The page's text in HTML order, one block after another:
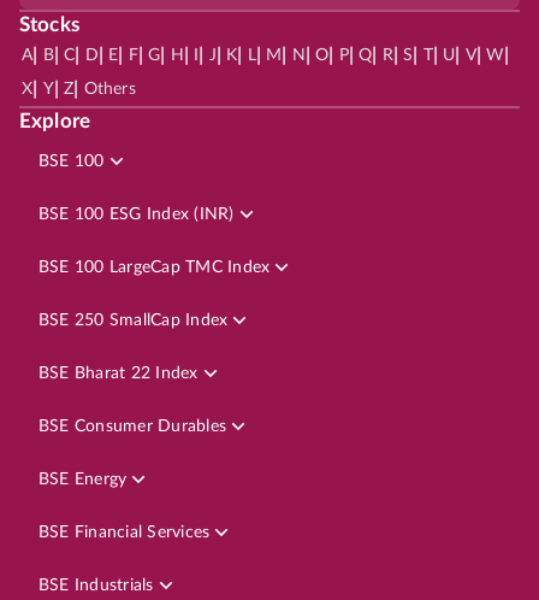
Stocks
A| B| C D E F| G H J K L| M N O P| Q R| S | U V| W
X Y| Z Others
Explore
BSE 100
BSE 100 ESG Index (INR)
BSE 100 LargeCap TMC Index
BSE 250 SmallCap Index
BSE Bharat 22 Index
BSE Consumer Durables
BSE Energy
BSE Financial Services
BSE Industrials